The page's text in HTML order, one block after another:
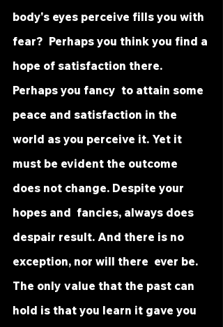
body's eyes perceive fills you with
fear?  Perhaps you think you find a
hope of satisfaction there.
Perhaps you fancy  to attain some
peace and satisfaction in the
world as you perceive it. Yet it
must be evident the outcome
does not change. Despite your
hopes and  fancies, always does
despair result. And there is no
exception, nor will there  ever be.
The only value that the past can
hold is that you learn it gave you